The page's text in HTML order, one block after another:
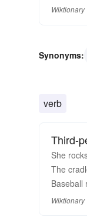
Wiktionary
Synonyms:
verb
Third-
She
The
Baseball
Wiktionary